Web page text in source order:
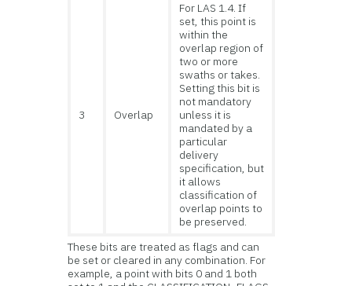
3 Overlap
For LAS 1.4. If
set, this point is
within the
overlap region of
two or more
swaths or takes.
Setting this bit is
not mandatory
unless it is
mandated by a
particular
delivery
specification, but
it allows
classification of
overlap points to
be preserved.
These bits are treated as flags and can
be set or cleared in any combination. For
example, a point with bits 0 and 1 both